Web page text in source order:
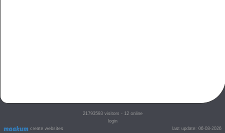
create websites
21793593visitors - 12 online
login
last update: 06-08-2026